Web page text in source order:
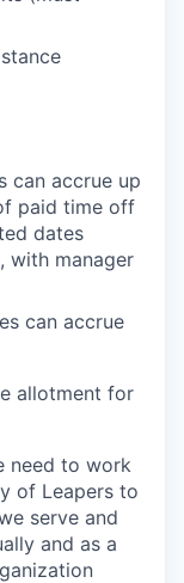
can accrue up
paid time off
dates
with manager
can accrue
allotment for
need to work
of Leapers to
serve and
and as a